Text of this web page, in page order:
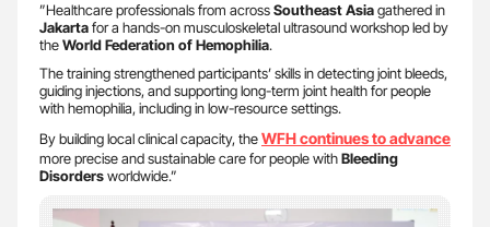
”Healthcare professionals from acrossSoutheast Asiagathered in
Jakartafor a hands-on musculoskeletal ultrasound workshop led by
theWorld Federation of Hemophilia.
The training strengthened participants’ skills in detecting joint bleeds,
guiding injections, and supporting long-term joint health for people
with hemophilia, including in low-resource settings.
By building local clinical capacity, theWFHcontinues to advance
more precise and sustainable care for people withBleeding
Disordersworldwide.”